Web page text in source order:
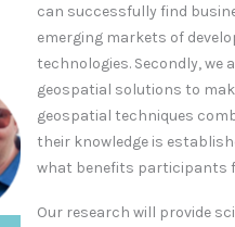
can successfully find
emerging markets of
technologies. Secondly, we
geospatial solutions to
geospatial techniques
their knowledge is
what benefits participants
Our research will provide